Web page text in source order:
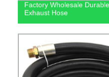
Factory Wholesale
Exhaust Hose